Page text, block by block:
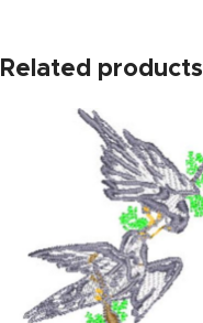
Related products